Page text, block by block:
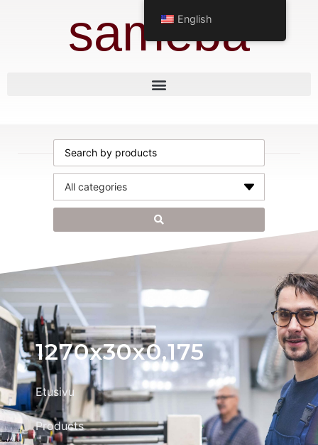
sameba
1270x30x0,175
Etusivu
Products
English